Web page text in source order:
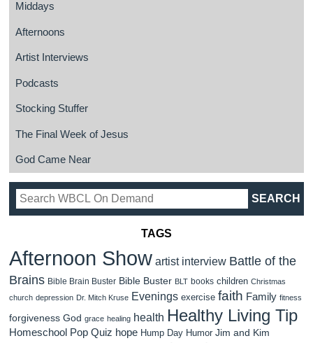
Middays
Afternoons
Artist Interviews
Podcasts
Stocking Stuffer
The Final Week of Jesus
God Came Near
TAGS
Afternoon Show artist interview Battle of the
Brains Bible Brain Buster Bible Buster BLT books children Christmas
church depression Dr. Mitch Kruse Evenings exercise faith Family fitness
forgiveness God grace healing health Healthy Living Tip
Homeschool Pop Quiz hope Hump Day Humor Jim and Kim